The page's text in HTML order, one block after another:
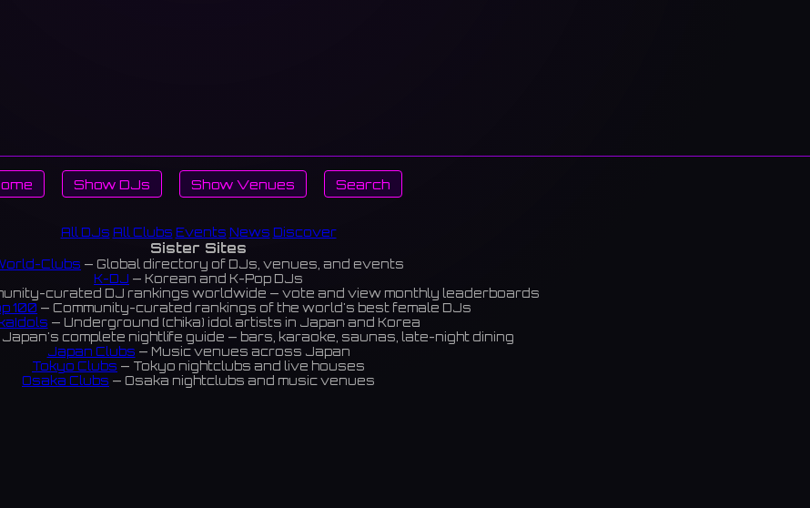
Show DJs Show Venues Search
All DJs All Clubs Events News Discover
Sister Sites
Clubs — Global directory of DJs, venues, and events
K-DJ — Korean and K-Pop DJs
curated DJ rankings worldwide — vote and view monthly leaderboards
100 — Community-curated rankings of the world's best female DJs
— Underground (chika) idol artists in Japan and Korea
Japan's complete nightlife guide — bars, karaoke, saunas, late-night dining
Japan Clubs — Music venues across Japan
Tokyo Clubs — Tokyo nightclubs and live houses
Osaka Clubs — Osaka nightclubs and music venues